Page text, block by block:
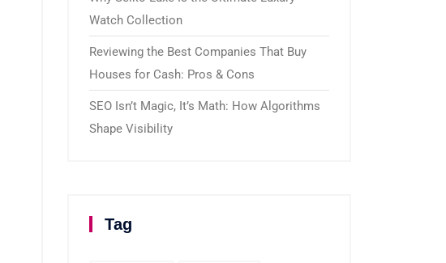
Watch Collection
Reviewing the Best Companies That Buy
Houses for Cash: Pros & Cons
SEO Isn’t Magic, It’s Math: How Algorithms
Shape Visibility
Tag